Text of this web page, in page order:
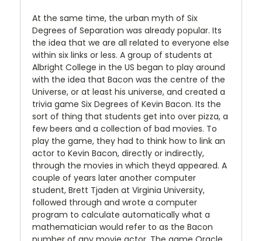
At the same time, the urban myth of Six
Degrees of Separation was already popular. Its
the idea that we are all related to everyone else
within six links or less. A group of students at
Albright College in the US began to play around
with the idea that Bacon was the centre of the
Universe, or at least his universe, and created a
trivia game Six Degrees of Kevin Bacon. Its the
sort of thing that students get into over pizza, a
few beers and a collection of bad movies. To
play the game, they had to think how to link an
actor to Kevin Bacon, directly or indirectly,
through the movies in which theyd appeared. A
couple of years later another computer
student, Brett Tjaden at Virginia University,
followed through and wrote a computer
program to calculate automatically what a
mathematician would refer to as the Bacon